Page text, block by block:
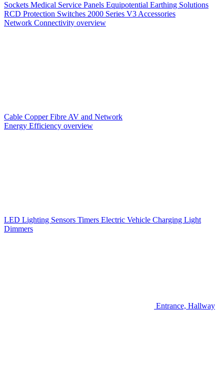
Sockets Medical Service Panels Equipotential Earthing Solutions
RCD Protection Switches 2000 Series V3 Accessories
Network Connectivity overview
Cable CopperFibre AV and Network
Energy Efficiency overview
LED Lighting Sensors Timers Electric Vehicle Charging Light
Dimmers
Entrance, Hallway